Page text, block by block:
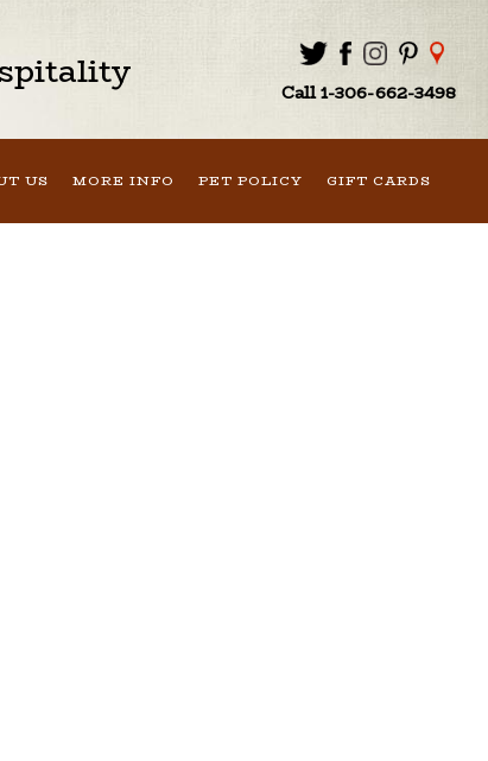
Call 1-306-662-3498
US MORE INFO PET POLICY GIFT CARDS